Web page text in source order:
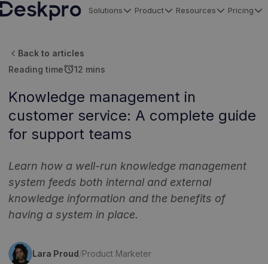
Solutions Product Resources Pricing
Back to articles
Reading timealarm12 mins
Knowledge management in
customer service: A complete guide
for support teams
Learn how a well-run knowledge management
system feeds both internal and external
knowledge information and the benefits of
having a system in place.
Lara Proud/Product Marketer